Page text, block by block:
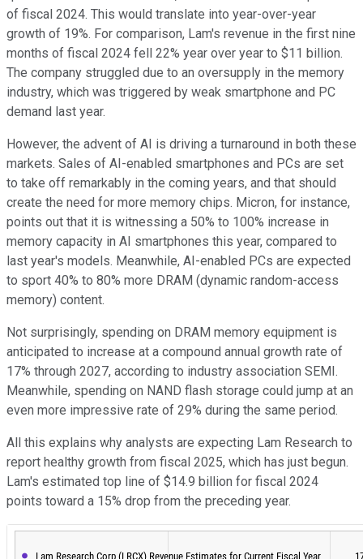
of fiscal 2024. This would translate into year-over-year
growth of 19%. For comparison, Lam's revenue in the first nine
months of fiscal 2024 fell 22% year over year to $11 billion.
The company struggled due to an oversupply in the memory
industry, which was triggered by weak smartphone and PC
demand last year.
However, the advent of AI is driving a turnaround in both these
markets. Sales of AI-enabled smartphones and PCs are set
to take off remarkably in the coming years, and that should
create the need for more memory chips. Micron, for instance,
points out that it is witnessing a 50% to 100% increase in
memory capacity in AI smartphones this year, compared to
last year's models. Meanwhile, AI-enabled PCs are expected
to sport 40% to 80% more DRAM (dynamic random-access
memory) content.
Not surprisingly, spending on DRAM memory equipment is
anticipated to increase at a compound annual growth rate of
17% through 2027, according to industry association SEMI.
Meanwhile, spending on NAND flash storage could jump at an
even more impressive rate of 29% during the same period.
All this explains why analysts are expecting Lam Research to
report healthy growth from fiscal 2025, which has just begun.
Lam's estimated top line of $14.9 billion for fiscal 2024
points toward a 15% drop from the preceding year.